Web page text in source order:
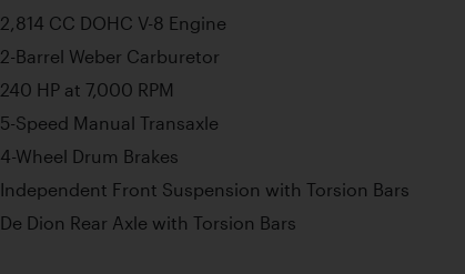
2,814 CC DOHC V-8 Engine
2-Barrel Weber Carburetor
240 HP at 7,000 RPM
5-Speed Manual Transaxle
4-Wheel Drum Brakes
Independent Front Suspension with Torsion Bars
De Dion Rear Axle with Torsion Bars